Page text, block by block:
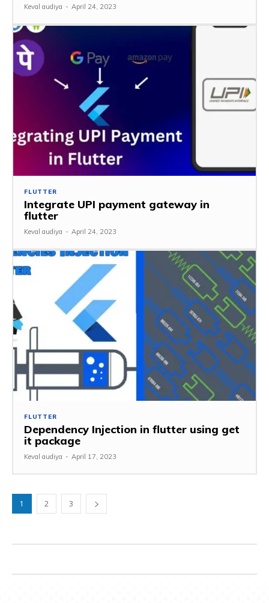
Keval audiya - April 24, 2023
FLUTTER
Integrate UPI payment gateway in
flutter
Keval audiya - April 24, 2023
FLUTTER
Dependency Injection in flutter using get
it package
Keval audiya - April 17, 2023
1 2 3